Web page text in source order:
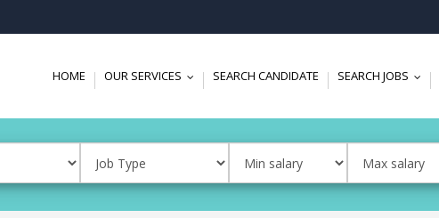
HOME OUR SERVICES SEARCH CANDIDATE SEARCH JOBS